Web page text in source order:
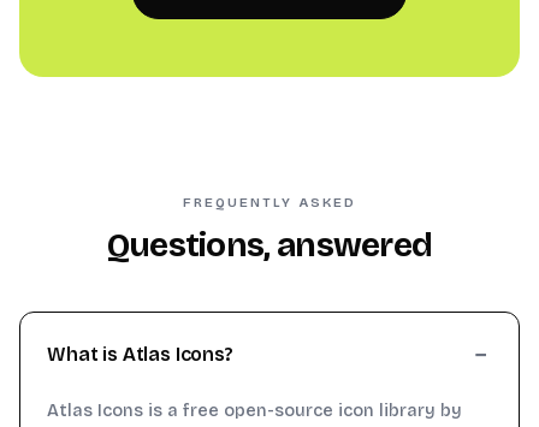
FREQUENTLY ASKED
Questions, answered
What is Atlas Icons?
Atlas Icons is a free open-source icon library by